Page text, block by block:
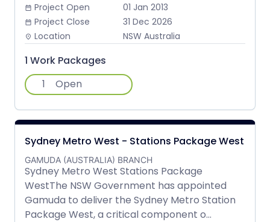
date_range Project Open 01 Jan 2013
date_range Project Close 31 Dec 2026
place Location NSW Australia
1 Work Packages
1
Open
Sydney Metro West - Stations Package West
GAMUDA (AUSTRALIA) BRANCH
Sydney Metro West Stations Package
WestThe NSW Government has appointed
Gamuda to deliver the Sydney Metro Station
Package West, a critical component o...